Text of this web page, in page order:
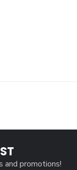
promotions!